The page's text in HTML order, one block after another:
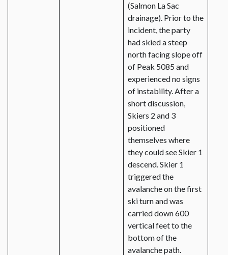
(Salmon La Sac
drainage). Prior to the
incident, the party
had skied a steep
north facing slope off
of Peak 5085 and
experienced no signs
of instability. After a
short discussion,
Skiers 2 and 3
positioned
themselves where
they could see Skier 1
descend. Skier 1
triggered the
avalanche on the first
ski turn and was
carried down 600
vertical feet to the
bottom of the
avalanche path.